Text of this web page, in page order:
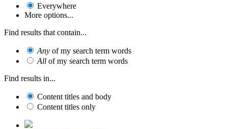
Everywhere
More options...
Find results that contain...
Any of my search term words
All of my search term words
Find results in...
Content titles and body
Content titles only